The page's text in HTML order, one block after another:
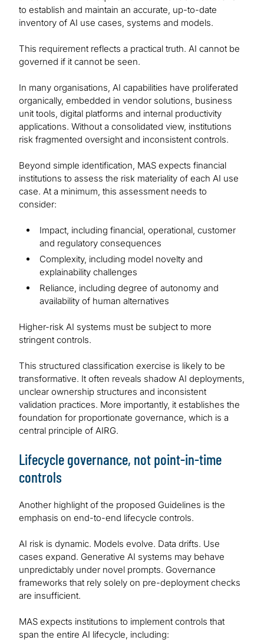
to establish and maintain an accurate, up-to-date
inventory of AI use cases, systems and models.
This requirement reflects a practical truth. AI cannot be
governed if it cannot be seen.
In many organisations, AI capabilities have proliferated
organically, embedded in vendor solutions, business
unit tools, digital platforms and internal productivity
applications. Without a consolidated view, institutions
risk fragmented oversight and inconsistent controls.
Beyond simple identification, MAS expects financial
institutions to assess the risk materiality of each AI use
case. At a minimum, this assessment needs to
consider:
Impact, including financial, operational, customer
and regulatory consequences
Complexity, including model novelty and
explainability challenges
Reliance, including degree of autonomy and
availability of human alternatives
Higher-risk AI systems must be subject to more
stringent controls.
This structured classification exercise is likely to be
transformative. It often reveals shadow AI deployments,
unclear ownership structures and inconsistent
validation practices. More importantly, it establishes the
foundation for proportionate governance, which is a
central principle of AIRG.
Lifecycle governance, not point-in-time
controls
Another highlight of the proposed Guidelines is the
emphasis on end-to-end lifecycle controls.
AI risk is dynamic. Models evolve. Data drifts. Use
cases expand. Generative AI systems may behave
unpredictably under novel prompts. Governance
frameworks that rely solely on pre-deployment checks
are insufficient.
MAS expects institutions to implement controls that
span the entire AI lifecycle, including: